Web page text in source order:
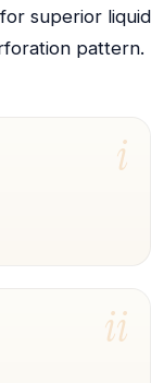
superior liquid
pattern.
i
ii